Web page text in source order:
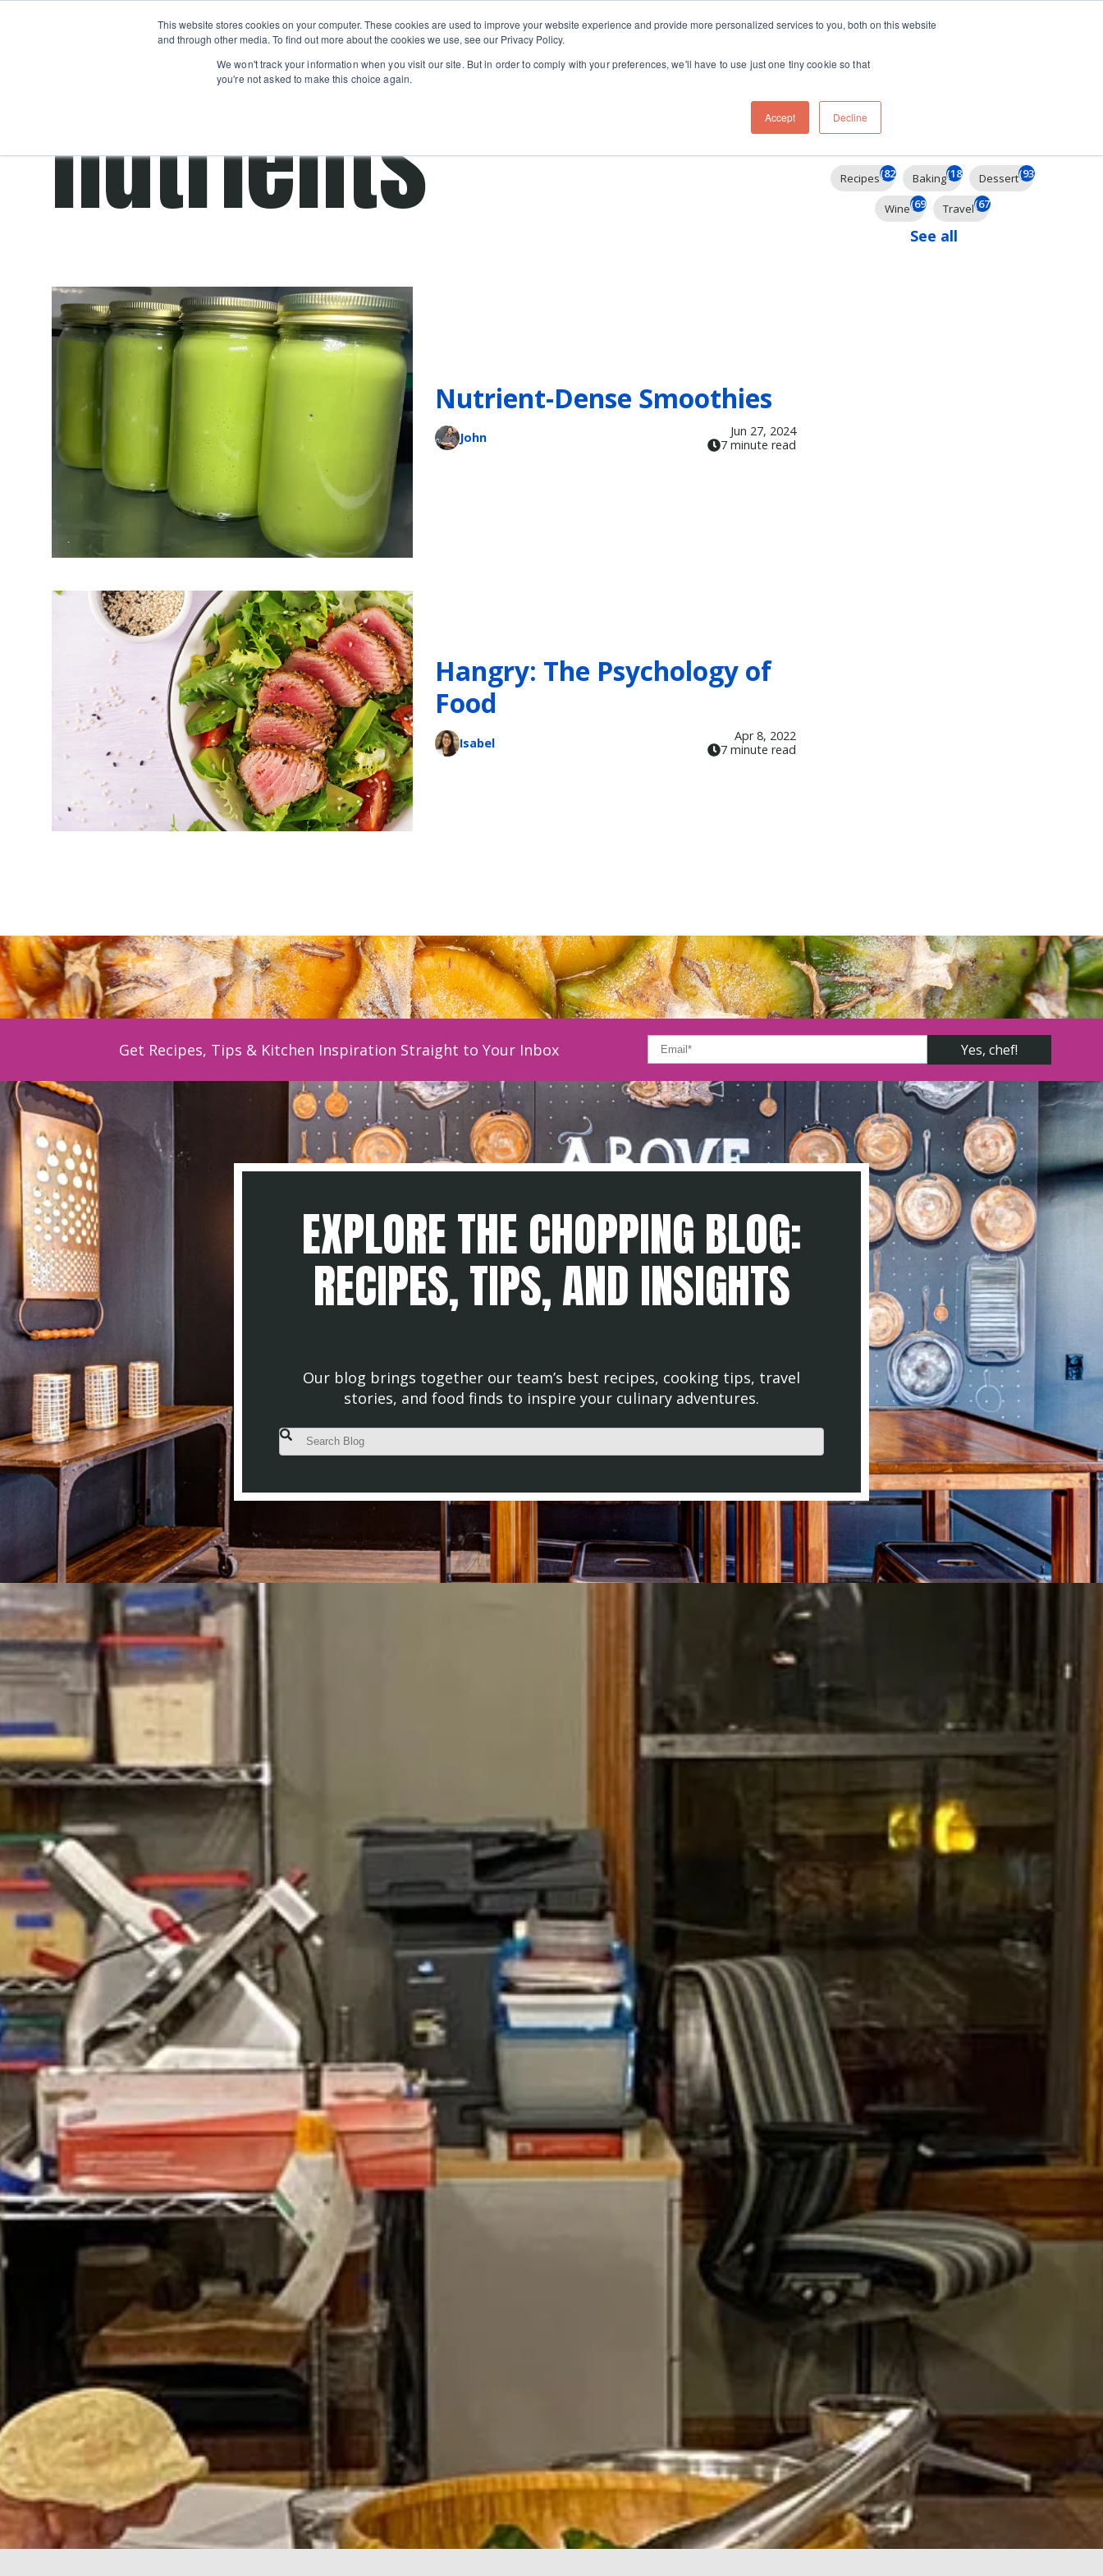
This website stores cookies on your computer. These cookies are used to improve your website experience and provide more personalized services to you, both on this website
and through other media. To find out more about the cookies we use, see our Privacy Policy.
We won't track your information when you visit our site. But in order to comply with your preferences, we'll have to use just one tiny cookie so that
you're not asked to make this choice again.
Accept Decline
Skip navigation menu
Classes
Show submenu for Classes
Camps
Private
Events
Learn About Travel
nutrients
Nutrient-Dense Smoothies
John
Jun 27, 2024
7 minute read
Hangry: The Psychology of
Food
Isabel
Apr 8, 2022
7 minute read
Filter By
Recipes(825) Baking(185) Dessert(93)
Wine(69) Travel(67)
See all
Get Recipes, Tips & Kitchen Inspiration Straight to Your Inbox
EXPLORE THE CHOPPING BLOG:
RECIPES, TIPS, AND INSIGHTS
Our blog brings together our team’s best recipes, cooking tips, travel
stories, and food finds to inspire your culinary adventures.
This is a search field with an auto-suggest feature attached.